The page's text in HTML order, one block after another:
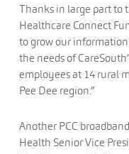
Thanks in large part to
Healthcare Connect
to grow our
the needs of
employees at 14 rural
Pee Dee region.”
Another PCC
Health Senior Vice